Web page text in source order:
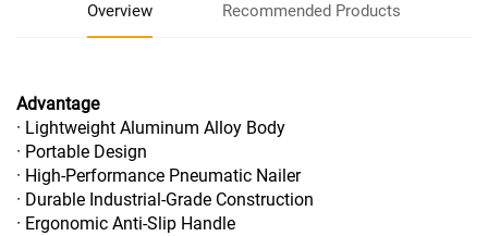
Overview Recommended Products
Advantage
· Lightweight Aluminum Alloy Body
· Portable Design
· High-Performance Pneumatic Nailer
· Durable Industrial-Grade Construction
· Ergonomic Anti-Slip Handle